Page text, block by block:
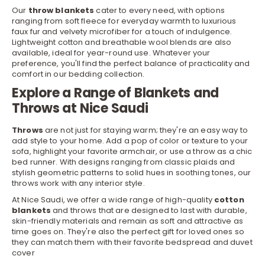
Our throw blankets cater to every need, with options
ranging from soft fleece for everyday warmth to luxurious
faux fur and velvety microfiber for a touch of indulgence.
Lightweight cotton and breathable wool blends are also
available, ideal for year-round use. Whatever your
preference, you'll find the perfect balance of practicality and
comfort in ourbedding collection.
Explore a Range of Blankets and
Throws at Nice Saudi
Throws are not just for staying warm; they're an easy way to
add style to your home. Add a pop of color or texture to your
sofa, highlight your favorite armchair, or use a throw as a chic
bed runner. With designs ranging from classic plaids and
stylish geometric patterns to solid hues in soothing tones, our
throws work with any interior style.
At Nice Saudi, we offer a wide range of high-quality cotton
blankets and throws that are designed to last with durable,
skin-friendly materials and remain as soft and attractive as
time goes on. They're also the perfect gift for loved ones so
they can match them with their favoritebedspread andduvet
cover